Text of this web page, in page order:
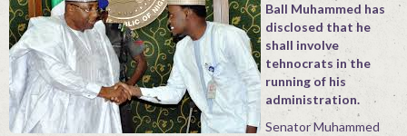
Ball Muhammed has
disclosed that he
shall involve
tehnocrats in the
running of his
administration.
Senator Muhammed